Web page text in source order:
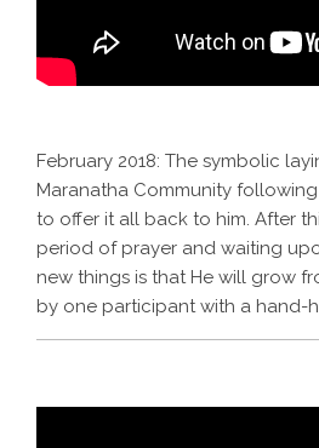
February 2018: The symbolic
Maranatha Community
to offer it all back to him. After
period of prayer and waiting
new things is that He will grow
by one participant with a hand-